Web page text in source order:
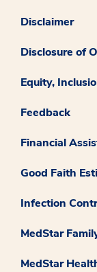
Disclaimer
Disclosure of
Equity,
Feedback
Financial
Good Faith
Infection
MedStar
MedStar